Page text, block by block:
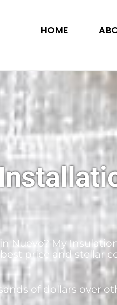
HOME
Nuevo? My
price and stellar
of dollars over